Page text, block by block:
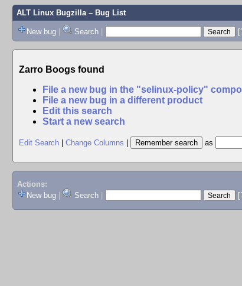
ALT Linux Bugzilla– Bug List
New bug | Search |
Zarro Boogs found
File a new bug in the "selinux-policy"
File a new bug in a different product
Edit this search
Start a new search
Edit Search Change Columns as
Actions:
New bug
Search